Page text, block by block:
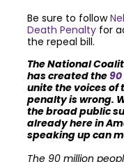
Be sure to follow
Death Penalty for
the repeal bill.
The National
has created the
unite the voices of
penalty is wrong.
the broad public
already here in
speaking up can
The 90 million